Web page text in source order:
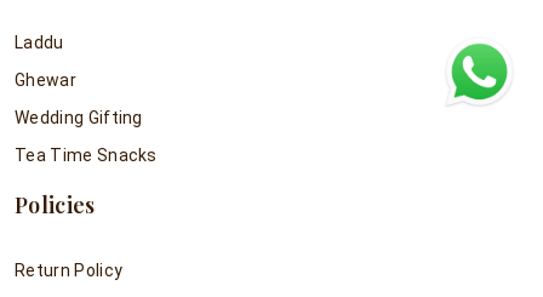
Laddu
Ghewar
Wedding Gifting
Tea Time Snacks
Policies
Return Policy